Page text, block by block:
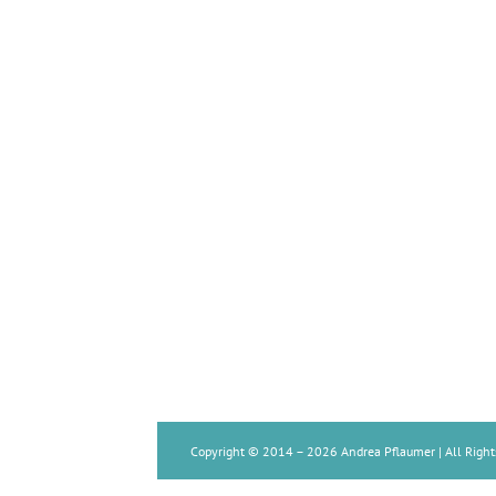
Copyright © 2014 – 2026 Andrea Pflaumer | All